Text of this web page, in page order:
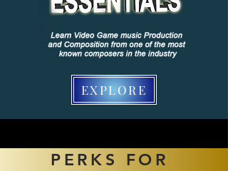
EXPLORE
PERKS FOR